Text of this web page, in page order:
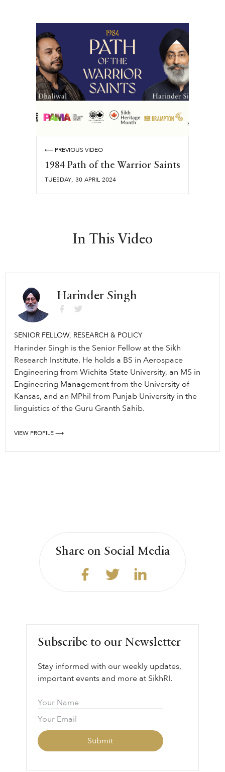
⟵ PREVIOUS VIDEO
1984 Path of the Warrior Saints
TUESDAY, 30 APRIL 2024
In This Video
Harinder Singh
SENIOR FELLOW, RESEARCH & POLICY
Harinder Singh is the Senior Fellow at the Sikh
Research Institute. He holds a BS in Aerospace
Engineering from Wichita State University, an MS in
Engineering Management from the University of
Kansas, and an MPhil from Punjab University in the
linguistics of the Guru Granth Sahib.
VIEW PROFILE ⟶
Share on Social Media
Subscribe to our Newsletter
Stay informed with our weekly updates,
important events and more at SikhRI.